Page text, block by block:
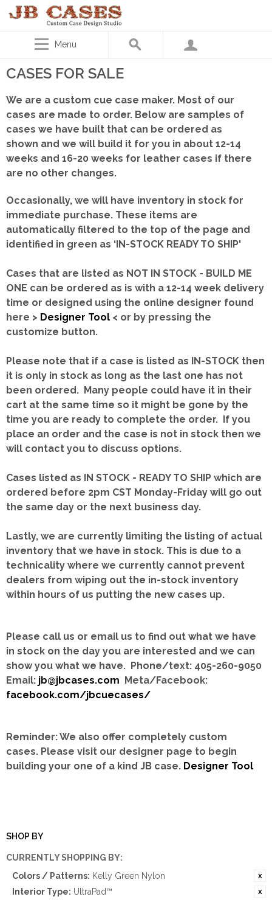
Menu
CASES FOR SALE
We are a custom cue case maker. Most of our
cases are made to order. Below are samples of
cases we have built that can be ordered as
shown and we will build it for you in about 12-14
weeks and 16-20 weeks for leather cases if there
are no other changes.
Occasionally, we will have inventory in stock for
immediate purchase. These items are
automatically filtered to the top of the page and
identified in green as ‘IN-STOCK READY TO SHIP'
Cases that are listed as NOT IN STOCK - BUILD ME
ONE can be ordered as is with a 12-14 week delivery
time or designed using the online designer found
here > Designer Tool < or by pressing the
customize button.
Please note that if a case is listed as IN-STOCK then
it is only in stock as long as the last one has not
been ordered. Many people could have it in their
cart at the same time so it might be gone by the
time you are ready to complete the order. If you
place an order and the case is not in stock then we
will contact you to discuss options.
Cases listed as IN STOCK - READY TO SHIP which are
ordered before 2pm CST Monday-Friday will go out
the same day or the next business day.
Lastly, we are currently limiting the listing of actual
inventory that we have in stock. This is due to a
technicality where we currently cannot prevent
dealers from wiping out the in-stock inventory
within hours of us putting the new cases up.
Please call us or email us to find out what we have
in stock on the day you are interested and we can
show you what we have. Phone/text: 405-260-9050
Email: jb@jbcases.com Meta/Facebook:
facebook.com/jbcuecases/
Reminder: We also offer completely custom
cases. Please visit our designer page to begin
building your one of a kind JB case. Designer Tool
SHOP BY
CURRENTLY SHOPPING BY:
Colors / Patterns: Kelly Green Nylon
Interior Type: UltraPad™